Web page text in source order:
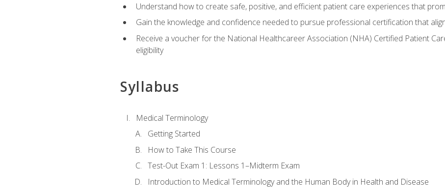
Understand how to create safe, positive, and efficient patient care experiences that
Gain the knowledge and confidence needed to pursue professional certification that
Receive a voucher for the National Healthcareer Association (NHA) Certified Patient
eligibility
Syllabus
Medical Terminology
Getting Started
How to Take This Course
Test-Out Exam 1: Lessons 1–Midterm Exam
Introduction to Medical Terminology and the Human Body in Health and Disease